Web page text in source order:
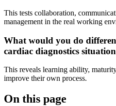
This tests collaboration,
management in the real working
What would you do
cardiac diagnostics
This reveals learning ability,
improve their own process.
On this page